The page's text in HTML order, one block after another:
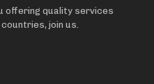
offering quality services
join us.